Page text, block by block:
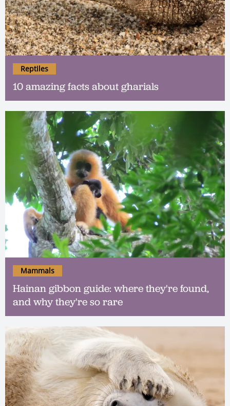
10 amazing facts about gharials
Reptiles
Hainan gibbon guide: where they're found,
and why they're so rare
Mammals